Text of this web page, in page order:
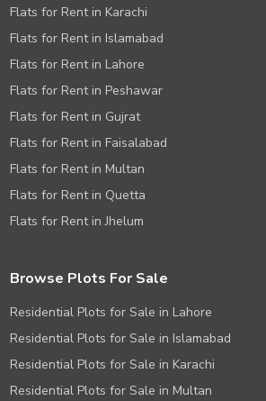
Flats for Rent in Karachi
Flats for Rent in Islamabad
Flats for Rent in Lahore
Flats for Rent in Peshawar
Flats for Rent in Gujrat
Flats for Rent in Faisalabad
Flats for Rent in Multan
Flats for Rent in Quetta
Flats for Rent in Jhelum
Browse Plots For Sale
Residential Plots for Sale in Lahore
Residential Plots for Sale in Islamabad
Residential Plots for Sale in Karachi
Residential Plots for Sale in Multan